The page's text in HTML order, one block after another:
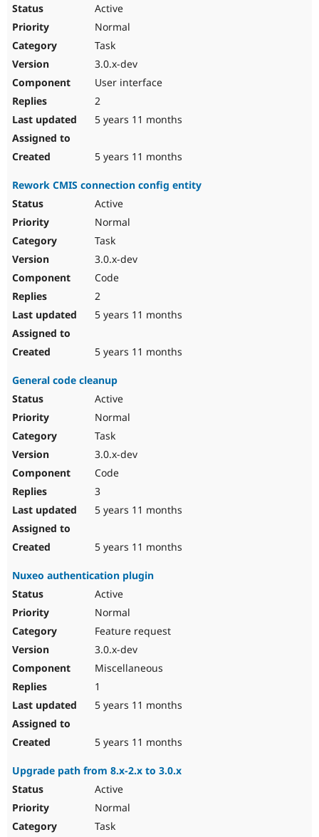
Active
Normal
Task
3.0.x-dev
User interface
2
5 years 11 months
5 years 11 months
Rework CMIS connection config entity
Active
Normal
Task
3.0.x-dev
Code
2
5 years 11 months
5 years 11 months
General code cleanup
Active
Normal
Task
3.0.x-dev
Code
3
5 years 11 months
5 years 11 months
Nuxeo authentication plugin
Active
Normal
Feature request
3.0.x-dev
Miscellaneous
1
5 years 11 months
5 years 11 months
Upgrade path from 8.x-2.x to 3.0.x
Active
Normal
Task